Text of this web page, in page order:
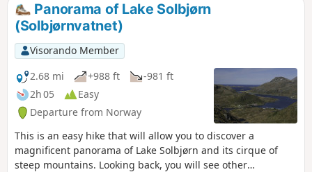
Panorama of Lake Solbjørn
(Solbjørnvatnet)
Visorando Member
2.68 mi
+988 ft
-981 ft
2h 05
Easy
Departure from Norway
This is an easy hike that will allow you to discover a
magnificent panorama of Lake Solbjørn and its cirque of
steep mountains. Looking back, you will see other